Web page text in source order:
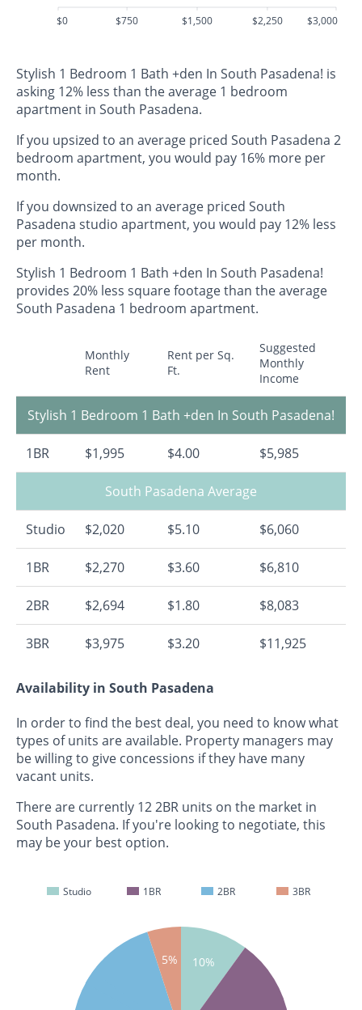
$0 $750 $1,500 $2,250 $3,000
Stylish 1 Bedroom 1 Bath +den In South Pasadena! is
asking 12% less than the average 1 bedroom
apartment in South Pasadena.
If you upsized to an average priced South Pasadena 2
bedroom apartment, you would pay 16% more per
month.
If you downsized to an average priced South
Pasadena studio apartment, you would pay 12% less
per month.
Stylish 1 Bedroom 1 Bath +den In South Pasadena!
provides 20% less square footage than the average
South Pasadena 1 bedroom apartment.
Monthly
Rent
Rent per Sq.
Ft.
Suggested
Monthly
Income
Stylish 1 Bedroom 1 Bath +den In South Pasadena!
1BR $1,995 $4.00 $5,985
South Pasadena Average
Studio $2,020 $5.10 $6,060
1BR $2,270 $3.60 $6,810
2BR $2,694 $1.80 $8,083
3BR $3,975 $3.20 $11,925
Availability in South Pasadena
In order to find the best deal, you need to know what
types of units are available. Property managers may
be willing to give concessions if they have many
vacant units.
There are currently 12 2BR units on the market in
South Pasadena. If you're looking to negotiate, this
may be your best option.
Studio 1BR 2BR 3BR
10%
5%